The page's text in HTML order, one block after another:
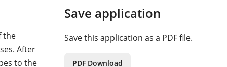
the
After
to the
Save application
Save this application as a PDF file.
PDF Download